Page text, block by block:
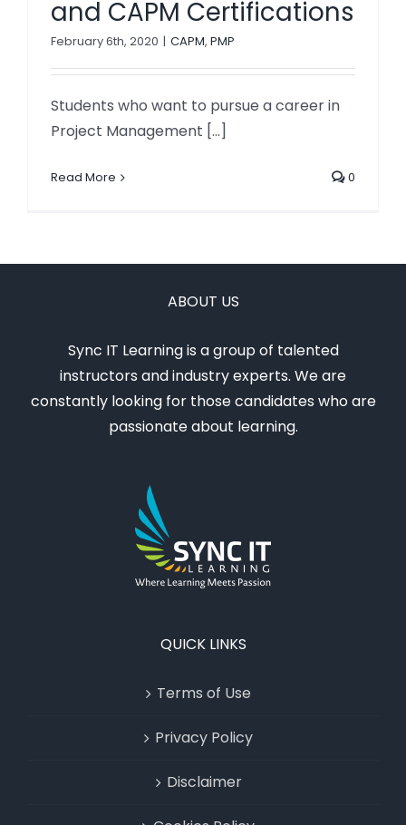
and CAPM Certifications
February 6th, 2020 | CAPM, PMP
Students who want to pursue a career in
Project Management [...]
Read More 0
ABOUT US
Sync IT Learning is a group of talented
instructors and industry experts. We are
constantly looking for those candidates who are
passionate about learning.
QUICK LINKS
Terms of Use
Privacy Policy
Disclaimer